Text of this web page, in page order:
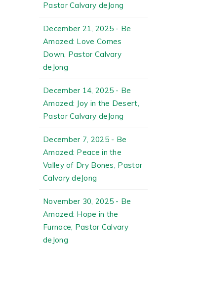
Pastor Calvary deJong
December 21, 2025 - Be
Amazed: Love Comes
Down, Pastor Calvary
deJong
December 14, 2025 - Be
Amazed: Joy in the Desert,
Pastor Calvary deJong
December 7, 2025 - Be
Amazed: Peace in the
Valley of Dry Bones, Pastor
Calvary deJong
November 30, 2025 - Be
Amazed: Hope in the
Furnace, Pastor Calvary
deJong